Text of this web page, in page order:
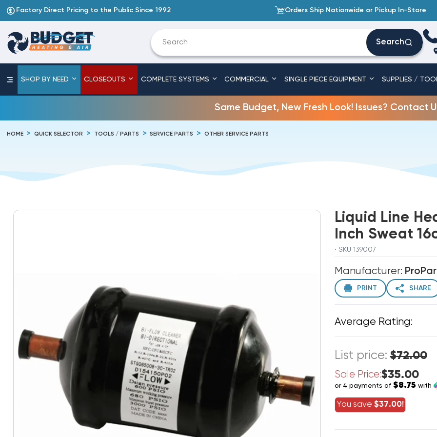
Factory Direct Pricing to the Public Since 1992 Orders Ship Nationwide or Pickup In-Store
Search
SHOP BY NEED CLOSEOUTS COMPLETE SYSTEMS COMMERCIAL SINGLE PIECE EQUIPMENT SUPPLIES /
Same Budget, New Fresh Look! Issues? Contact
HOME QUICK SELECTOR TOOLS / PARTS SERVICE PARTS OTHER SERVICE PARTS
Liquid Line
Inch Sweat
· SKU 139007
Manufacturer:
PRINT SHARE
Average Rating:
List price:$72.00
Sale Price:$35.00
or 4 payments of $8.75 with
You save $37.00!